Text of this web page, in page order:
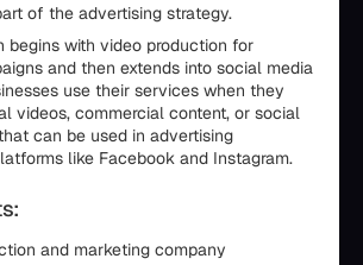
of the advertising strategy.
begins with video production for
and then extends into social media
use their services when they
videos, commercial content, or social
can be used in advertising
like Facebook and Instagram.
and marketing company